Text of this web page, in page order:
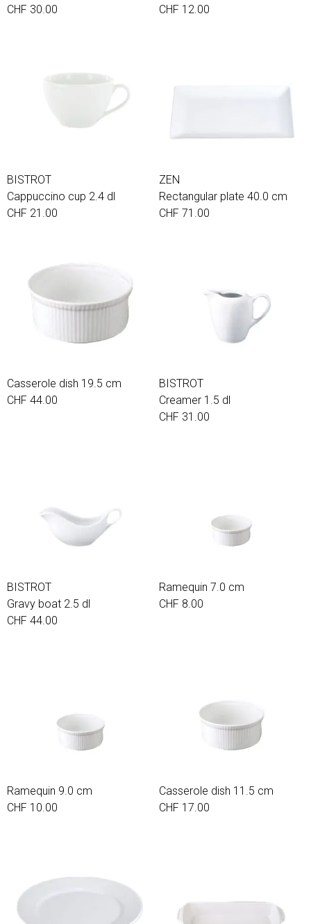
CHF 30.00 CHF 12.00
BISTROT
Cappuccino cup 2.4 dl
CHF 21.00
ZEN
Rectangular plate 40.0 cm
CHF 71.00
Casserole dish 19.5 cm
CHF 44.00
BISTROT
Creamer 1.5 dl
CHF 31.00
BISTROT
Gravy boat 2.5 dl
CHF 44.00
Ramequin 7.0 cm
CHF 8.00
Ramequin 9.0 cm
CHF 10.00
Casserole dish 11.5 cm
CHF 17.00